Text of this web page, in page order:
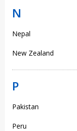
N
Nepal
New Zealand
P
Pakistan
Peru